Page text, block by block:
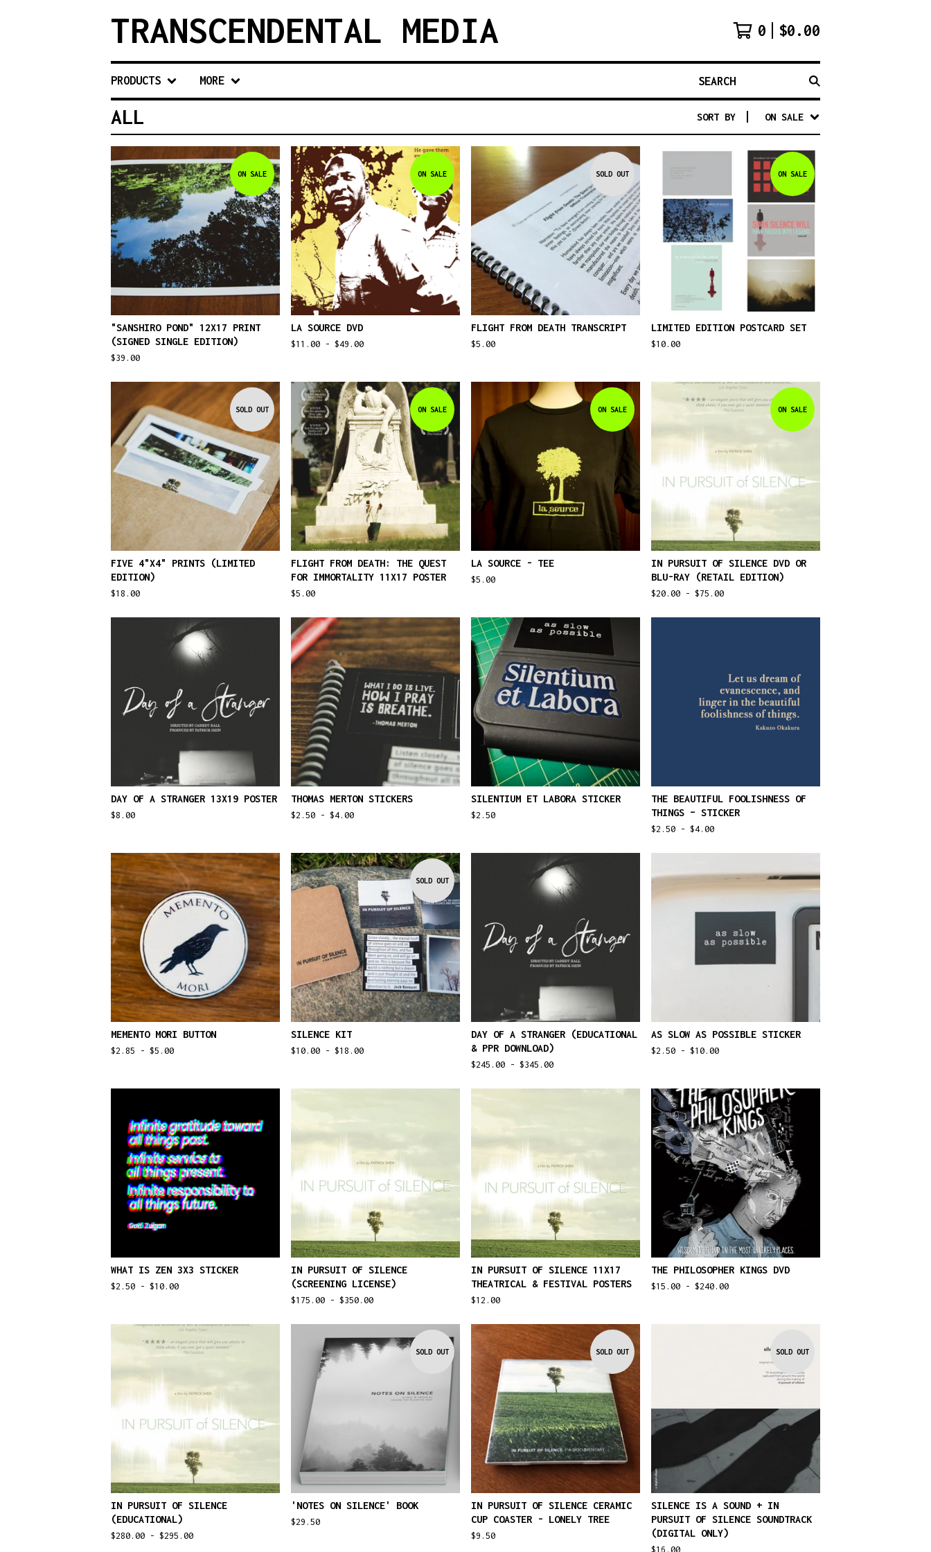
TRANSCENDENTAL MEDIA 0 $0.00
PRODUCTS MORE
SEARCH
ALL SORT BY ON SALE
ON SALE
"SANSHIRO POND" 12X17 PRINT
(SIGNED SINGLE EDITION)
$39.00
ON SALE
LA SOURCE DVD
$11.00 - $49.00
SOLD OUT
FLIGHT FROM DEATH TRANSCRIPT
$5.00
ON SALE
LIMITED EDITION POSTCARD SET
$10.00
SOLD OUT
FIVE 4"X4" PRINTS (LIMITED
EDITION)
$18.00
ON SALE
FLIGHT FROM DEATH: THE QUEST
FOR IMMORTALITY 11X17 POSTER
$5.00
ON SALE
LA SOURCE - TEE
$5.00
ON SALE
IN PURSUIT OF SILENCE DVD OR
BLU-RAY (RETAIL EDITION)
$20.00 - $75.00
DAY OF A STRANGER 13X19 POSTER
$8.00
THOMAS MERTON STICKERS
$2.50 - $4.00
SILENTIUM ET LABORA STICKER
$2.50
THE BEAUTIFUL FOOLISHNESS OF
THINGS – STICKER
$2.50 - $4.00
MEMENTO MORI BUTTON
$2.85 - $5.00
SOLD OUT
SILENCE KIT
$10.00 - $18.00
DAY OF A STRANGER (EDUCATIONAL
& PPR DOWNLOAD)
$245.00 - $345.00
AS SLOW AS POSSIBLE STICKER
$2.50 - $10.00
WHAT IS ZEN 3X3 STICKER
$2.50 - $10.00
IN PURSUIT OF SILENCE
(SCREENING LICENSE)
$175.00 - $350.00
IN PURSUIT OF SILENCE 11X17
THEATRICAL & FESTIVAL POSTERS
$12.00
THE PHILOSOPHER KINGS DVD
$15.00 - $240.00
IN PURSUIT OF SILENCE
(EDUCATIONAL)
$280.00 - $295.00
SOLD OUT
'NOTES ON SILENCE' BOOK
$29.50
SOLD OUT
IN PURSUIT OF SILENCE CERAMIC
CUP COASTER - LONELY TREE
$9.50
SOLD OUT
SILENCE IS A SOUND + IN
PURSUIT OF SILENCE SOUNDTRACK
(DIGITAL ONLY)
$16.00